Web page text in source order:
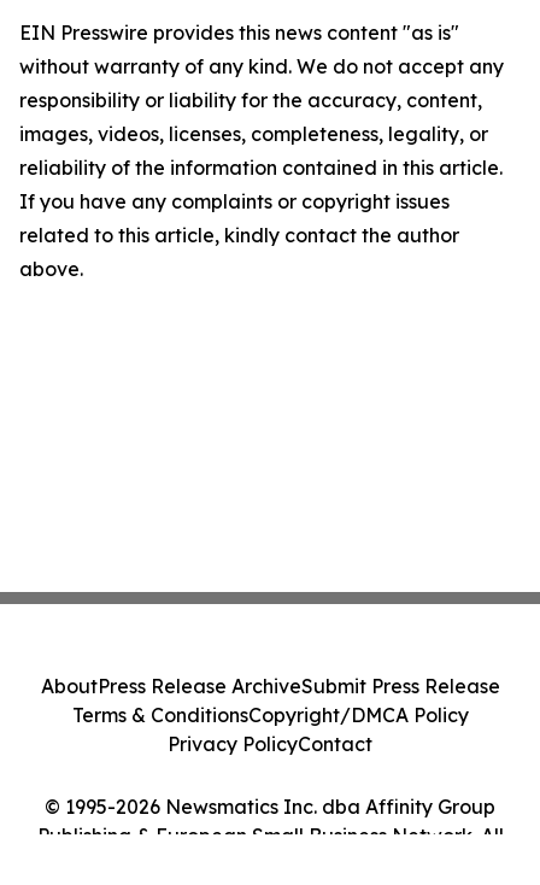
EIN Presswire provides this news content "as is"
without warranty of any kind. We do not accept any
responsibility or liability for the accuracy, content,
images, videos, licenses, completeness, legality, or
reliability of the information contained in this article.
If you have any complaints or copyright issues
related to this article, kindly contact the author
above.
© 1995-2026 Newsmatics Inc. dba Affinity Group
Publishing & European Small Business Network. All
AboutPress Release ArchiveSubmit Press Release
Terms & ConditionsCopyright/DMCA Policy
Privacy PolicyContact